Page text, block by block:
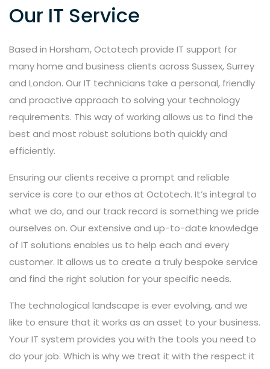
Our IT Service
Based in Horsham, Octotech provide IT support for
many home and business clients across Sussex, Surrey
and London. Our IT technicians take a personal, friendly
and proactive approach to solving your technology
requirements. This way of working allows us to find the
best and most robust solutions both quickly and
efficiently.
Ensuring our clients receive a prompt and reliable
service is core to our ethos at Octotech. It’s integral to
what we do, and our track record is something we pride
ourselves on. Our extensive and up-to-date knowledge
of IT solutions enables us to help each and every
customer. It allows us to create a truly bespoke service
and find the right solution for your specific needs.
The technological landscape is ever evolving, and we
like to ensure that it works as an asset to your business.
Your IT system provides you with the tools you need to
do your job. Which is why we treat it with the respect it